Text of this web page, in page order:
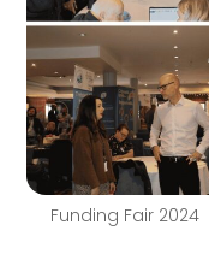
Funding Fair 2024